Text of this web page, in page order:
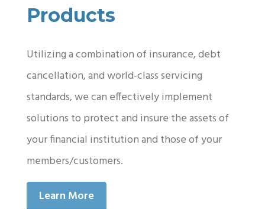
Products
Utilizing a combination of insurance, debt
cancellation, and world-class servicing
standards, we can effectively implement
solutions to protect and insure the assets of
your financial institution and those of your
members/customers.
Learn More